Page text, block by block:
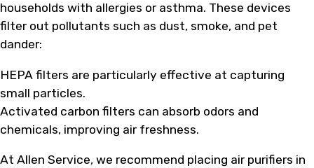
households with allergies or asthma. These devices
filter out pollutants such as dust, smoke, and pet
dander:
HEPA filters are particularly effective at capturing
small particles.
Activated carbon filters can absorb odors and
chemicals, improving air freshness.
At Allen Service, we recommend placing air purifiers in